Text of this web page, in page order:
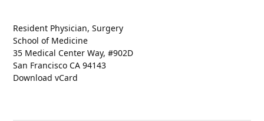
Resident Physician, Surgery
School of Medicine
35 Medical Center Way, #902D
San Francisco CA 94143
Download vCard